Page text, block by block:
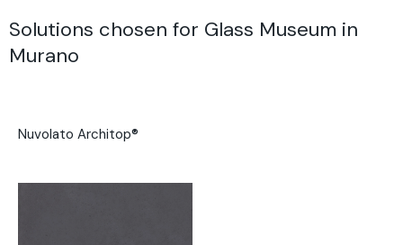
Solutions chosen for Glass Museum in
Murano
Nuvolato Architop®